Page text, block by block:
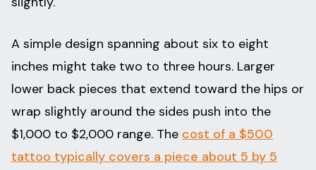
A simple design spanning about six to eight
inches might take two to three hours. Larger
lower back pieces that extend toward the hips or
wrap slightly around the sides push into the
$1,000 to $2,000 range. The cost of a $500
tattoo typically covers a piece about 5 by 5